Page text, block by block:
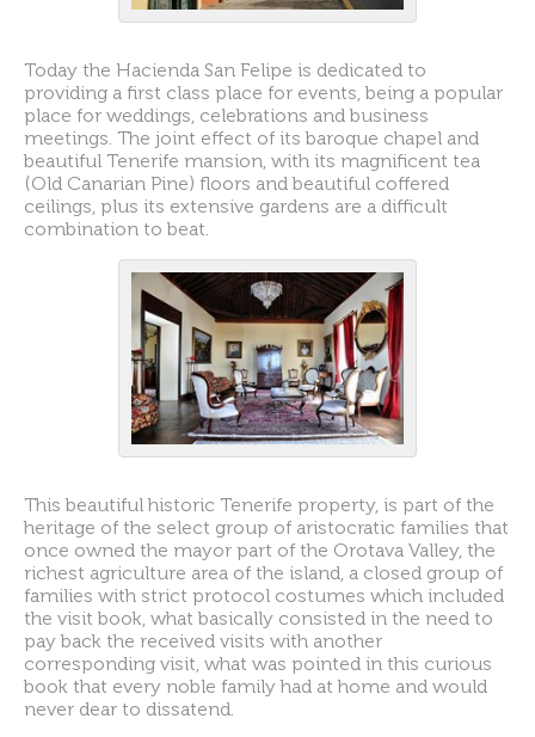
Today the Hacienda San Felipe is dedicated to
providing a first class place for events, being a popular
place for weddings, celebrations and business
meetings. The joint effect of its baroque chapel and
beautiful Tenerife mansion, with its magnificent tea
(Old Canarian Pine) floors and beautiful coffered
ceilings, plus its extensive gardens are a difficult
combination to beat.
This beautiful historic Tenerife property, is part of the
heritage of the select group of aristocratic families that
once owned the mayor part of the Orotava Valley, the
richest agriculture area of the island, a closed group of
families with strict protocol costumes which included
the visit book, what basically consisted in the need to
pay back the received visits with another
corresponding visit, what was pointed in this curious
book that every noble family had at home and would
never dear to dissatend.